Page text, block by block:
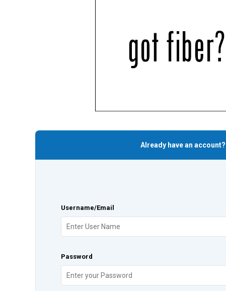
Already have an account?
Username/Email
Password